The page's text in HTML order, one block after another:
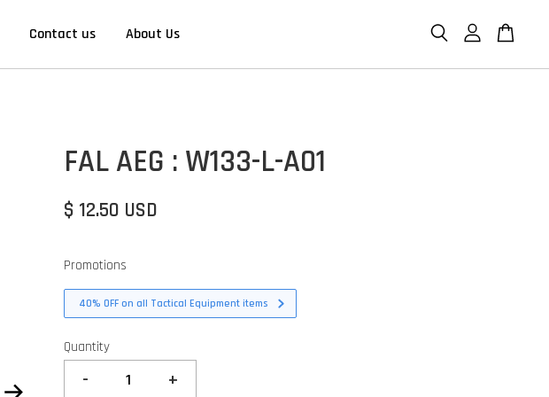
Contact us About Us
FAL AEG : W133-L-A01
$ 12.50 USD
Promotions
40% OFF on all Tactical Equipment items
Quantity
- +